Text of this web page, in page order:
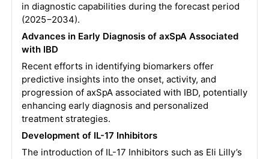
in diagnostic capabilities during the forecast period
(2025−2034).
Advances in Early Diagnosis of axSpA Associated
with IBD
Recent efforts in identifying biomarkers offer
predictive insights into the onset, activity, and
progression of axSpA associated with IBD, potentially
enhancing early diagnosis and personalized
treatment strategies.
Development of IL-17 Inhibitors
The introduction of IL-17 Inhibitors such as Eli Lilly’s